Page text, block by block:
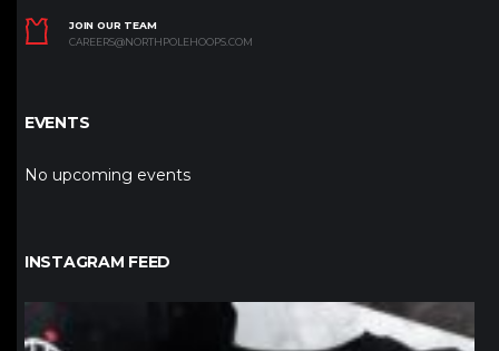
JOIN OUR TEAM
CAREERS@NORTHPOLEHOOPS.COM
EVENTS
No upcoming events
INSTAGRAM FEED
northpolehoops